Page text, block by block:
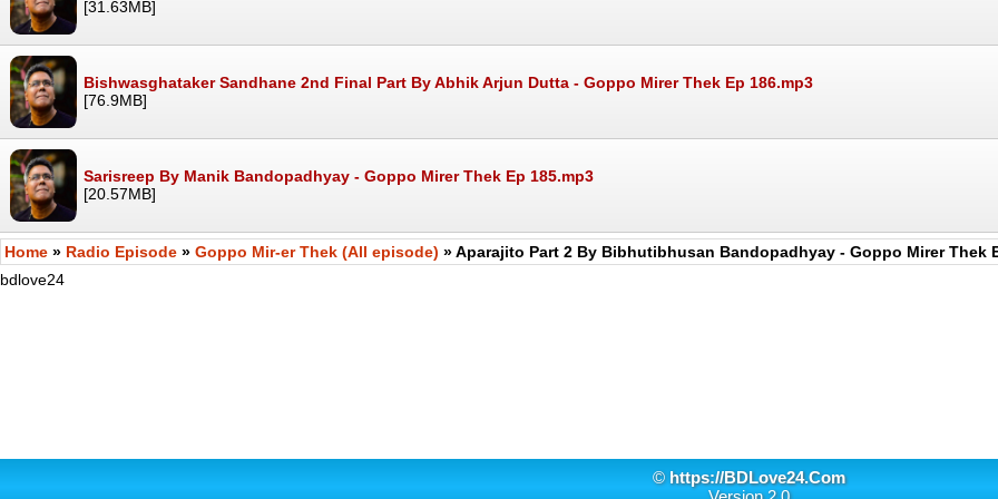
[31.63MB]
Bishwasghataker Sandhane 2nd Final Part By Abhik Arjun Dutta - Goppo Mirer Thek Ep 186.mp3
[76.9MB]
Sarisreep By Manik Bandopadhyay - Goppo Mirer Thek Ep 185.mp3
[20.57MB]
Home » Radio Episode » Goppo Mir-er Thek (All episode) » Aparajito Part 2 By Bibhutibhusan Bandopadhyay - Goppo Mirer Thek
bdlove24
© https://BDLove24.Com